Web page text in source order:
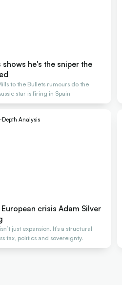
shows he's the sniper the
to the Bullets rumours do the
star is firing in Spain
Analysis
crisis Adam Silver
just expansion. It’s a structural
tax, politics and sovereignty.